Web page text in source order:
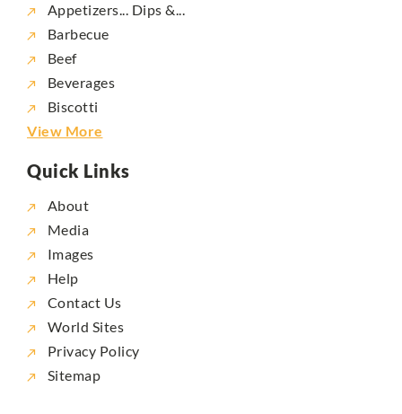
Appetizers... Dips &...
Barbecue
Beef
Beverages
Biscotti
View More
Quick Links
About
Media
Images
Help
Contact Us
World Sites
Privacy Policy
Sitemap